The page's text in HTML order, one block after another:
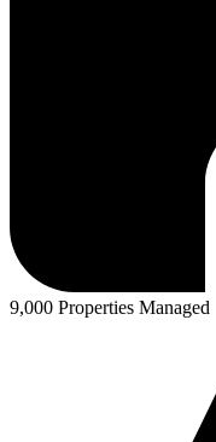
9,000 Properties Managed